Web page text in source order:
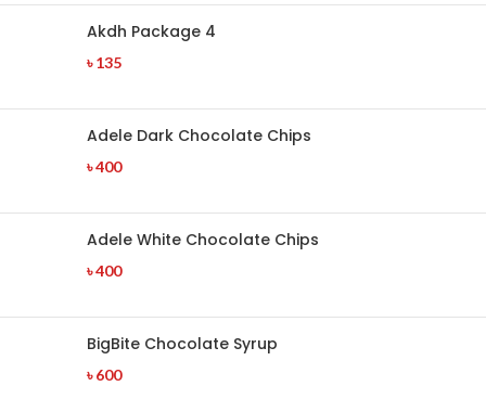
Akdh Package 4
৳135
Adele Dark Chocolate Chips
৳400
Adele White Chocolate Chips
৳400
BigBite Chocolate Syrup
৳600